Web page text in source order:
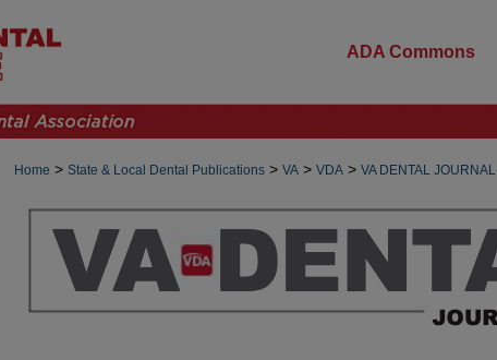
ADA Commons
Home > State & Local Dental Publications > VA > VDA > VA DENTAL JOURNAL